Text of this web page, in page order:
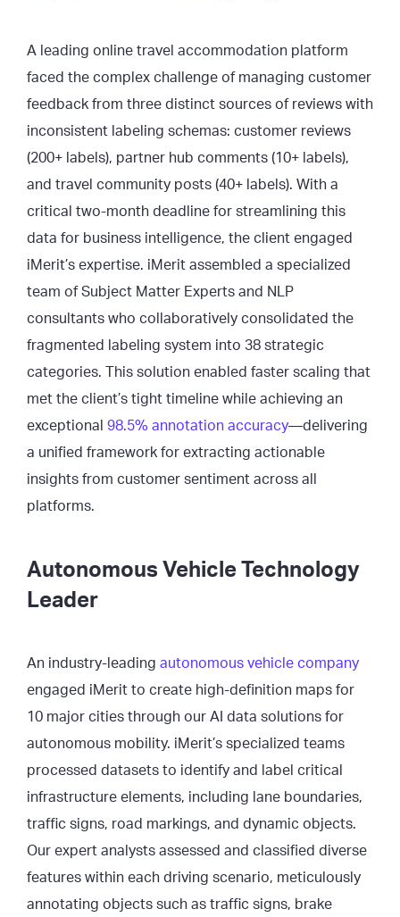
A leading online travel accommodation platform
faced the complex challenge of managing customer
feedback from three distinct sources of reviews with
inconsistent labeling schemas: customer reviews
(200+ labels), partner hub comments (10+ labels),
and travel community posts (40+ labels). With a
critical two-month deadline for streamlining this
data for business intelligence, the client engaged
iMerit’s expertise. iMerit assembled a specialized
team of Subject Matter Experts and NLP
consultants who collaboratively consolidated the
fragmented labeling system into 38 strategic
categories. This solution enabled faster scaling that
met the client’s tight timeline while achieving an
exceptional 98.5% annotation accuracy—delivering
a unified framework for extracting actionable
insights from customer sentiment across all
platforms.
Autonomous Vehicle Technology
Leader
An industry-leading autonomous vehicle company
engaged iMerit to create high-definition maps for
10 major cities through our AI data solutions for
autonomous mobility. iMerit’s specialized teams
processed datasets to identify and label critical
infrastructure elements, including lane boundaries,
traffic signs, road markings, and dynamic objects.
Our expert analysts assessed and classified diverse
features within each driving scenario, meticulously
annotating objects such as traffic signs, brake